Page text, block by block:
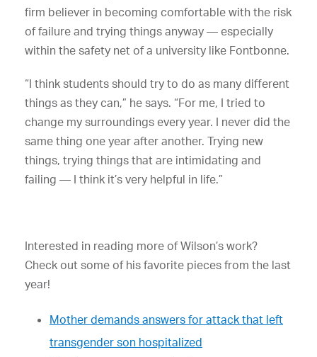
firm believer in becoming comfortable with the risk
of failure and trying things anyway — especially
within the safety net of a university like Fontbonne.
“I think students should try to do as many different
things as they can,” he says. “For me, I tried to
change my surroundings every year. I never did the
same thing one year after another. Trying new
things, trying things that are intimidating and
failing — I think it’s very helpful in life.”
Interested in reading more of Wilson’s work?
Check out some of his favorite pieces from the last
year!
Mother demands answers for attack that left
transgender son hospitalized